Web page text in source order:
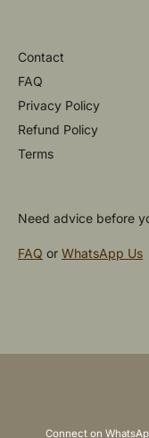
Contact
FAQ
Privacy Policy
Refund Policy
Terms
Need advice before
FAQ orWhatsApp Us
a
Connect on